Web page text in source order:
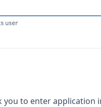
to enter application